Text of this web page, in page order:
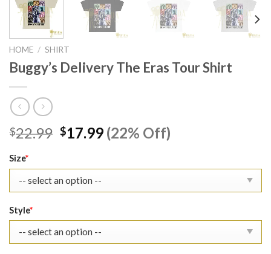
HOME / SHIRT
Buggy’s Delivery The Eras Tour Shirt
$22.99 Original
$22.99.
$17.99Current
price
(22% Off)
Size*
Style*